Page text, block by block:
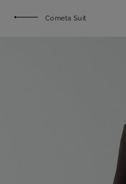
Cometa Suit